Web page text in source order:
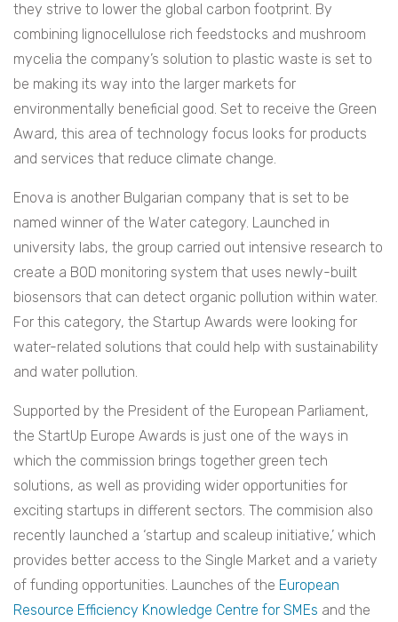
they strive to lower the global carbon footprint. By
combining lignocellulose rich feedstocks and mushroom
mycelia the company’s solution to plastic waste is set to
be making its way into the larger markets for
environmentally beneficial good. Set to receive the Green
Award, this area of technology focus looks for products
and services that reduce climate change.
Enova is another Bulgarian company that is set to be
named winner of the Water category. Launched in
university labs, the group carried out intensive research to
create a BOD monitoring system that uses newly-built
biosensors that can detect organic pollution within water.
For this category, the Startup Awards were looking for
water-related solutions that could help with sustainability
and water pollution.
Supported by the President of the European Parliament,
the StartUp Europe Awards is just one of the ways in
which the commission brings together green tech
solutions, as well as providing wider opportunities for
exciting startups in different sectors. The commision also
recently launched a ‘startup and scaleup initiative,’ which
provides better access to the Single Market and a variety
of funding opportunities. Launches of the European
Resource Efficiency Knowledge Centre for SMEs and the